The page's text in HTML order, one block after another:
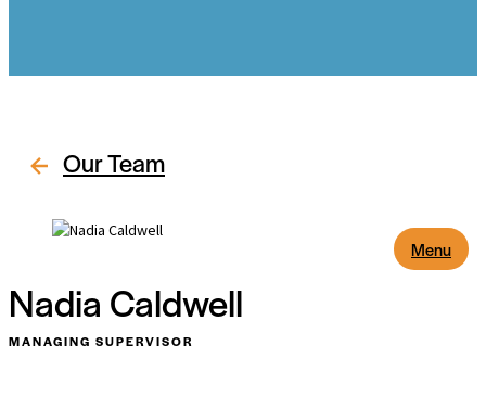
Menu
Our Team
Nadia Caldwell
MANAGING SUPERVISOR